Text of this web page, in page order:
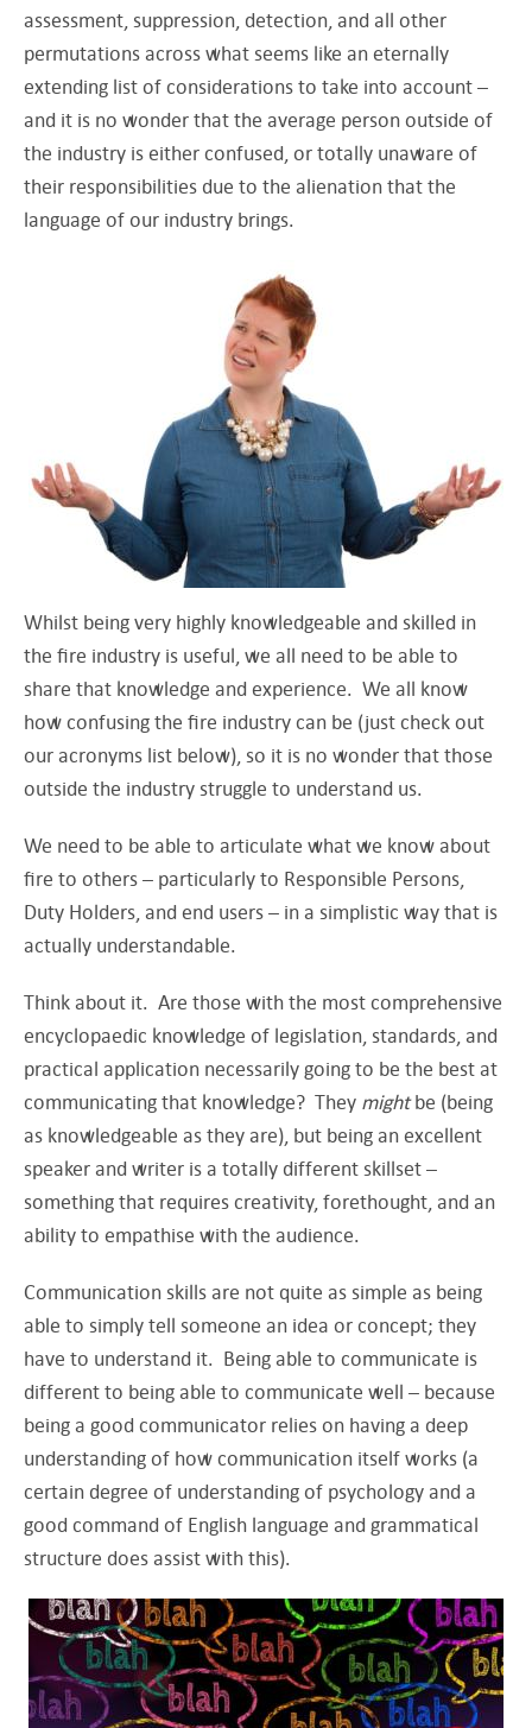
assessment, suppression, detection, and all other
permutations across what seems like an eternally
extending list of considerations to take into account –
and it is no wonder that the average person outside of
the industry is either confused, or totally unaware of
their responsibilities due to the alienation that the
language of our industry brings.
Whilst being very highly knowledgeable and skilled in
the fire industry is useful, we all need to be able to
share that knowledge and experience. We all know
how confusing the fire industry can be (just check out
our acronyms list below), so it is no wonder that those
outside the industry struggle to understand us.
We need to be able to articulate what we know about
fire to others – particularly to Responsible Persons,
Duty Holders, and end users – in a simplistic way that is
actually understandable.
Think about it. Are those with the most comprehensive
encyclopaedic knowledge of legislation, standards, and
practical application necessarily going to be the best at
communicating that knowledge? They mightbe (being
as knowledgeable as they are), but being an excellent
speaker and writer is a totally different skillset –
something that requires creativity, forethought, and an
ability to empathise with the audience.
Communication skills are not quite as simple as being
able to simply tell someone an idea or concept; they
have to understand it. Being able to communicate is
different to being able to communicate well – because
being a good communicator relies on having a deep
understanding of how communication itself works (a
certain degree of understanding of psychology and a
good command of English language and grammatical
structure does assist with this).